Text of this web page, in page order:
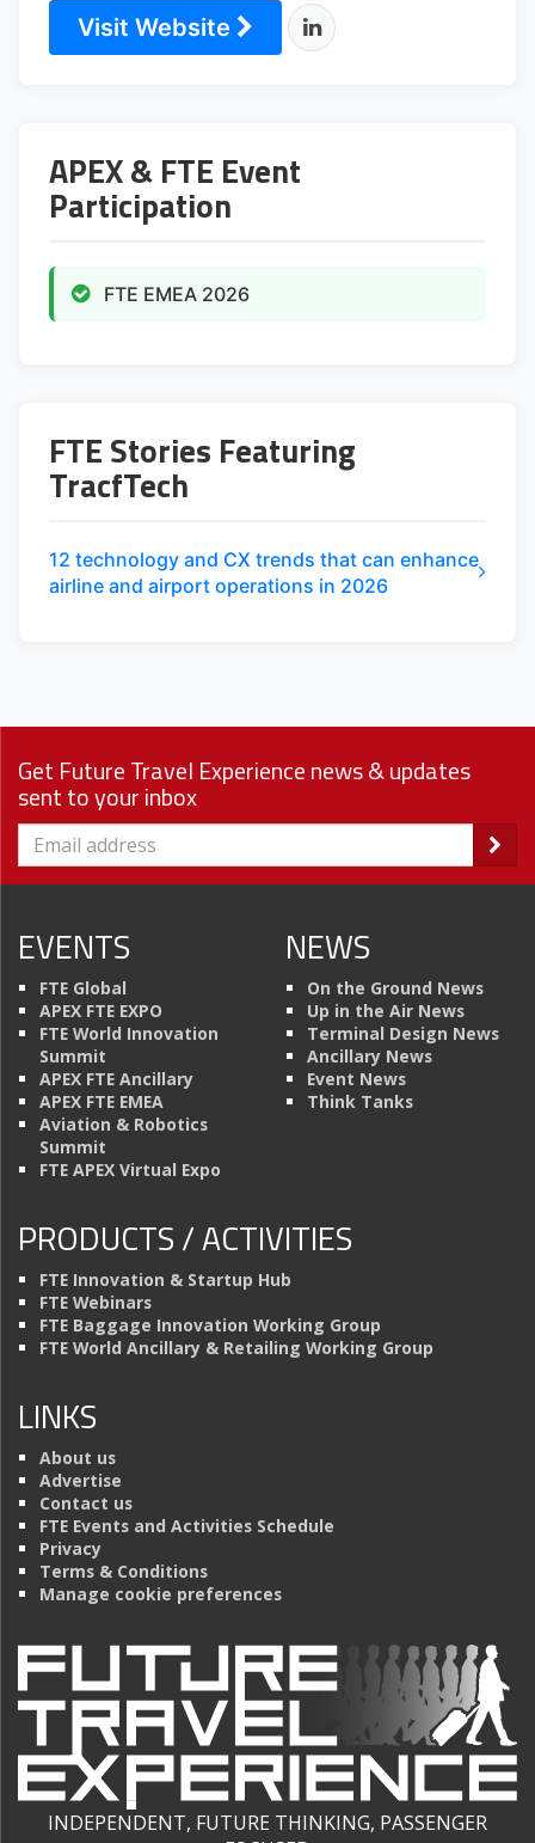
Visit Website
APEX & FTE Event
Participation
FTE EMEA 2026
FTE Stories Featuring
TracfTech
12 technology and CX trends that can enhance
airline and airport operations in 2026
Get Future Travel Experience news & updates
sent to your inbox
EVENTS
FTE Global
APEX FTE EXPO
FTE World Innovation
Summit
APEX FTE Ancillary
APEX FTE EMEA
Aviation & Robotics
Summit
FTE APEX Virtual Expo
NEWS
On the Ground News
Up in the Air News
Terminal Design News
Ancillary News
Event News
Think Tanks
PRODUCTS / ACTIVITIES
FTE Innovation & Startup Hub
FTE Webinars
FTE Baggage Innovation Working Group
FTE World Ancillary & Retailing Working Group
LINKS
About us
Advertise
Contact us
FTE Events and Activities Schedule
Privacy
Terms & Conditions
Manage cookie preferences
INDEPENDENT, FUTURE THINKING, PASSENGER